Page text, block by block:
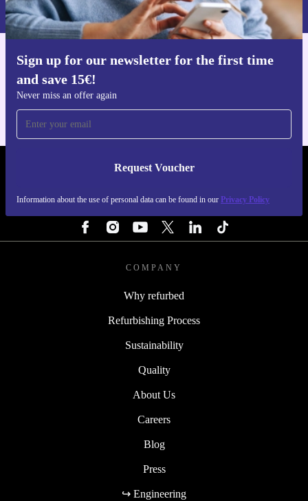
Sign up for our newsletter for the first time
and save 15€!
Never miss an offer again
Request Voucher
Information about the use of personal data can be found in our Privacy Policy
Privacy policy .
Get the refurbed app
REFURBED PORTUGAL - RETHINK NEW.
COMPANY
Why refurbed
Refurbishing Process
Sustainability
Quality
About Us
Careers
Blog
Press
↪ Engineering